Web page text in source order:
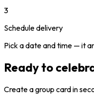
3
Schedule delivery
Pick a date and time — it
Ready to
Create a group card in